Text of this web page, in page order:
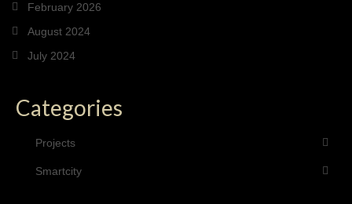
February 2026
August 2024
July 2024
Categories
Projects
Smartcity